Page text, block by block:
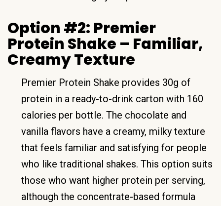
Option #2: Premier
Protein Shake – Familiar,
Creamy Texture
Premier Protein Shake provides 30g of
protein in a ready-to-drink carton with 160
calories per bottle. The chocolate and
vanilla flavors have a creamy, milky texture
that feels familiar and satisfying for people
who like traditional shakes. This option suits
those who want higher protein per serving,
although the concentrate-based formula